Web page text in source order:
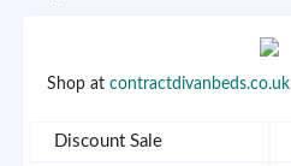
Shop at contractdivanbeds.co.uk
Discount Sale